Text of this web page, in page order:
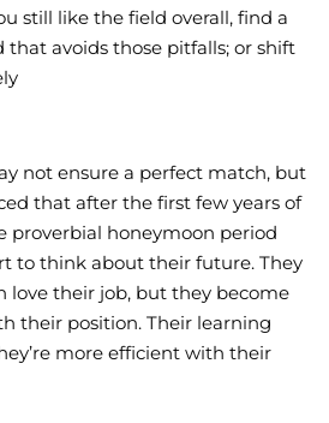
still like the field overall, find a
avoids those pitfalls; or shift
not ensure a perfect match, but
that after the first few years of
proverbial honeymoon period
to think about their future. They
love their job, but they become
their position. Their learning
more efficient with their